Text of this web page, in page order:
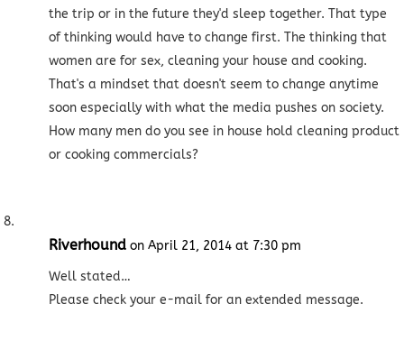
the trip or in the future they'd sleep together. That type
of thinking would have to change first. The thinking that
women are for sex, cleaning your house and cooking.
That's a mindset that doesn't seem to change anytime
soon especially with what the media pushes on society.
How many men do you see in house hold cleaning product
or cooking commercials?
Riverhound on April 21, 2014 at 7:30 pm
Well stated…
Please check your e-mail for an extended message.